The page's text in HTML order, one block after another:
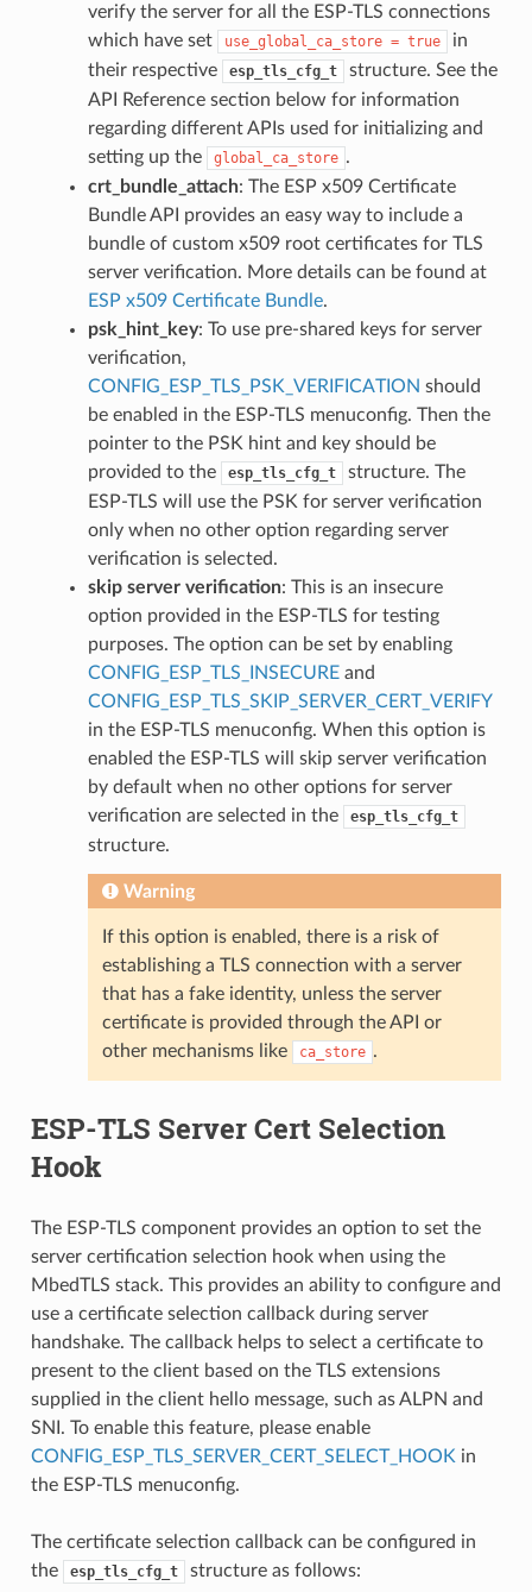
verify the server for all the ESP-TLS connections
which have set
use_global_ca_store = true
in
their respective
esp_tls_cfg_t
structure. See the
API Reference section below for information
regarding different APIs used for initializing and
setting up the
global_ca_store .
crt_bundle_attach: The ESP x509 Certificate
Bundle API provides an easy way to include a
bundle of custom x509 root certificates for TLS
server verification. More details can be found at
ESP x509 Certificate Bundle.
psk_hint_key: To use pre-shared keys for server
verification,
CONFIG_ESP_TLS_PSK_VERIFICATION should
be enabled in the ESP-TLS menuconfig. Then the
pointer to the PSK hint and key should be
provided to the
esp_tls_cfg_t
structure. The
ESP-TLS will use the PSK for server verification
only when no other option regarding server
verification is selected.
skip server verification: This is an insecure
option provided in the ESP-TLS for testing
purposes. The option can be set by enabling
CONFIG_ESP_TLS_INSECUREand
CONFIG_ESP_TLS_SKIP_SERVER_CERT_VERIFY
in the ESP-TLS menuconfig. When this option is
enabled the ESP-TLS will skip server verification
by default when no other options for server
verification are selected in the
esp_tls_cfg_t
structure.
Warning
If this option is enabled, there is a risk of
establishing a TLS connection with a server
that has a fake identity, unless the server
certificate is provided through the API or
other mechanisms like
ca_store .
ESP-TLS Server Cert Selection
Hook
The ESP-TLS component provides an option to set the
server certification selection hook when using the
MbedTLS stack. This provides an ability to configure and
use a certificate selection callback during server
handshake. The callback helps to select a certificate to
present to the client based on the TLS extensions
supplied in the client hello message, such as ALPN and
SNI. To enable this feature, please enable
CONFIG_ESP_TLS_SERVER_CERT_SELECT_HOOK in
the ESP-TLS menuconfig.
The certificate selection callback can be configured in
the
esp_tls_cfg_t structure as follows: